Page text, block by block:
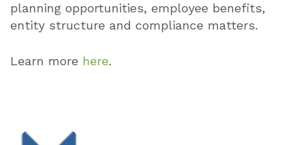
planning opportunities, employee benefits,
entity structure and compliance matters.
Learn more here.